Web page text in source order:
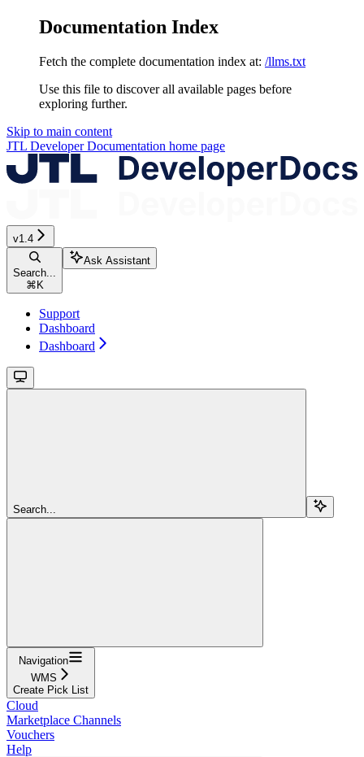
Documentation Index
Fetch the complete documentation index at: /llms.txt
Use this file to discover all available pages before
exploring further.
Skip to main content
JTL Developer Documentation home page
v1.4
Search...
⌘K
Ask Assistant
Support
Dashboard
Dashboard
Search...
Navigation
WMS
Create Pick List
Cloud
Marketplace Channels
Vouchers
Help